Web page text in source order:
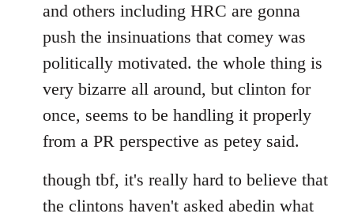
and others including HRC are gonna
push the insinuations that comey was
politically motivated. the whole thing is
very bizarre all around, but clinton for
once, seems to be handling it properly
from a PR perspective as petey said.
though tbf, it's really hard to believe that
the clintons haven't asked abedin what